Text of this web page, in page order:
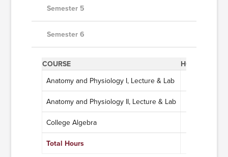
Semester 5
Semester 6
COURSE
HOURS
Anatomy and Physiology I, Lecture & Lab
Anatomy and Physiology II, Lecture & Lab
College Algebra
Total Hours